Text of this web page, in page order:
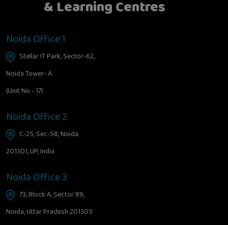
& Learning Centres
Noida Office 1
Stellar IT Park, Sector-62,
Noida Tower- A
(Unit No - 17)
Noida Office 2
C-25, Sec-58, Noida
201301, UP, India
Noida Office 3
73, Block A, Sector 89,
Noida, Uttar Pradesh 201305